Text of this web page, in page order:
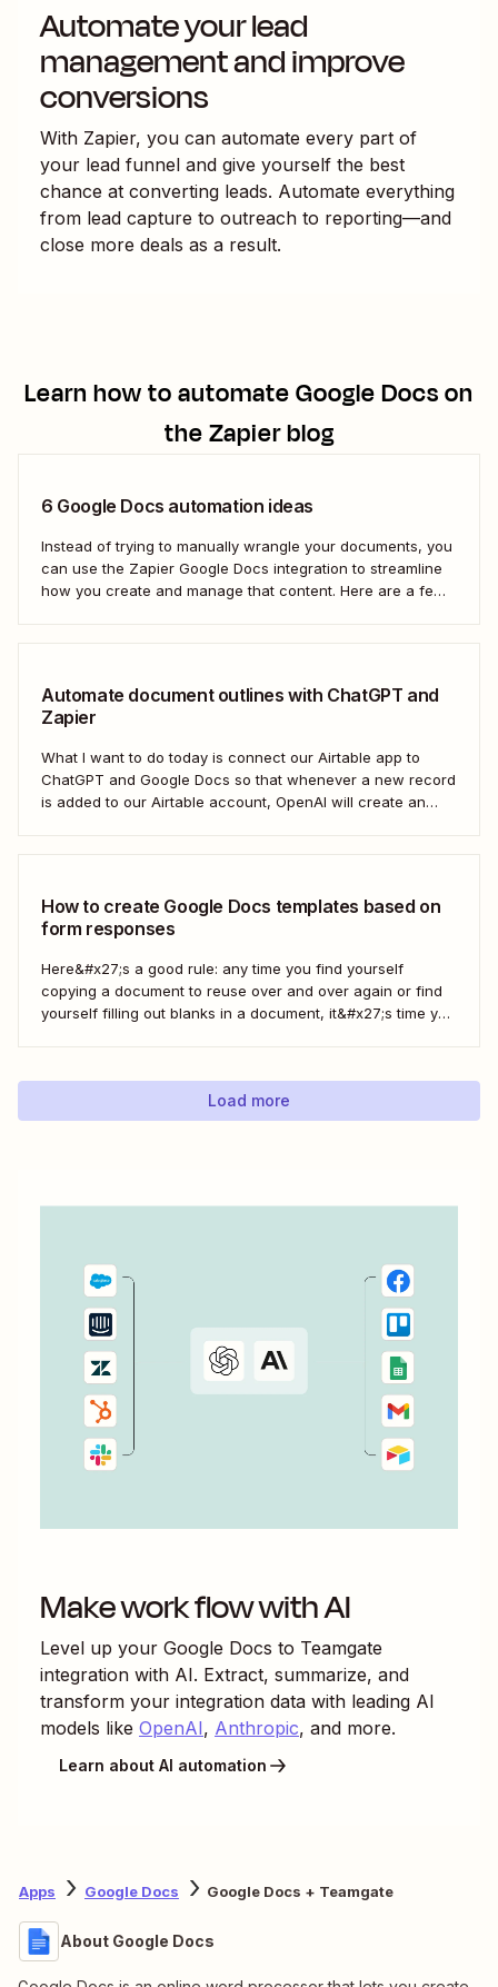
Automate your lead
management and improve
conversions
With Zapier, you can automate every part of
your lead funnel and give yourself the best
chance at converting leads. Automate everything
from lead capture to outreach to reporting—and
close more deals as a result.
Learn how to automateGoogle Docson
the Zapier blog
6 Google Docs automation ideas
Instead of trying to manually wrangle your documents, you
can use the Zapier Google Docs integration to streamline
how you create and manage that content. Here are a few
Automate document outlines with ChatGPT and
Zapier
What I want to do today is connect our Airtable app to
ChatGPT and Google Docs so that whenever a new record
is added to our Airtable account, OpenAI will create an
How to create Google Docs templates based on
form responses
Here&#x27;s a good rule: any time you find yourself
copying a document to reuse over and over again or find
yourself filling out blanks in a document, it&#x27;s time you
apps. ...
Load more
Make work flow with AI
Level up your Google Docs to Teamgate
integration with AI. Extract, summarize, and
transform your integration data with leading AI
models like OpenAI, Anthropic, and more.
Learn about AI automation
Apps Google Docs Google Docs + Teamgate
About Google Docs